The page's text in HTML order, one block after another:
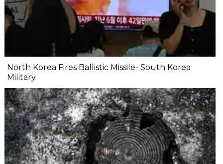
North Korea Fires Ballistic Missile- South Korea
Military